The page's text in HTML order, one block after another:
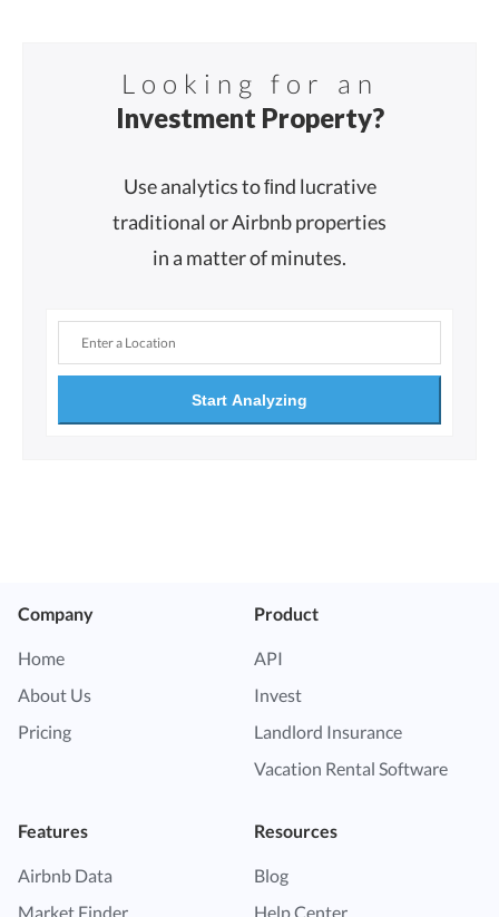
Looking for an
Investment Property?
Use analytics to ﬁnd lucrative
traditional or Airbnb properties
in a matter of minutes.
Start Analyzing
Company
Home
About Us
Pricing
Product
API
Invest
Landlord Insurance
Vacation Rental Software
Features
Airbnb Data
Market Finder
Resources
Blog
Help Center